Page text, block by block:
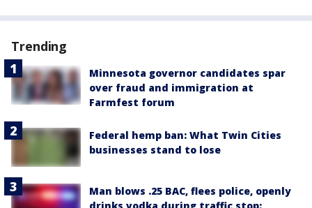
Trending
Minnesota governor candidates spar
over fraud and immigration at
Farmfest forum
Federal hemp ban: What Twin Cities
businesses stand to lose
Man blows .25 BAC, flees police, openly